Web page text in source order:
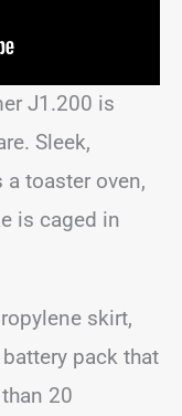
J1.200 is
Sleek,
toaster oven,
is caged in
skirt,
pack that
20